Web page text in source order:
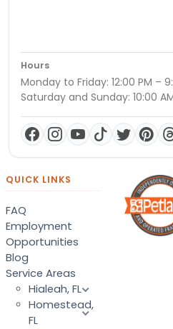
Hours
Monday to Friday: 12:00 PM –
Saturday and Sunday: 10:00
QUICK LINKS
FAQ
Employment
Opportunities
Blog
Service Areas
Hialeah, FL
Homestead,
FL